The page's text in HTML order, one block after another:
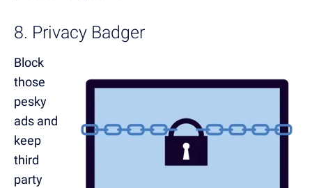
8. Privacy Badger
Block
those
pesky
ads and
keep
third
party